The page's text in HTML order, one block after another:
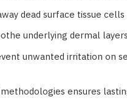
dead surface tissue
underlying dermal
unwanted irritation on
ensures